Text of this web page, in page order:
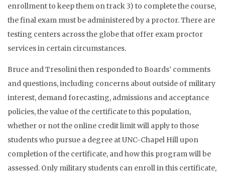
enrollment to keep them on track 3) to complete the course,
the final exam must be administered by a proctor. There are
testing centers across the globe that offer exam proctor
services in certain circumstances.
Bruce and Tresolini then responded to Boards’ comments
and questions, including concerns about outside of military
interest, demand forecasting, admissions and acceptance
policies, the value of the certificate to this population,
whether or not the online credit limit will apply to those
students who pursue a degree at UNC-Chapel Hill upon
completion of the certificate, and how this program will be
assessed. Only military students can enroll in this certificate,